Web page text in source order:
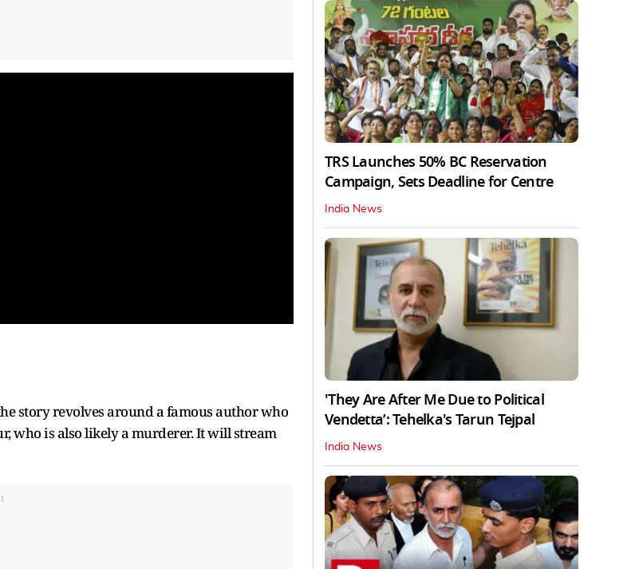
story revolves around a famous author who
who is also likely a murderer. It will stream
TRS Launches 50% BC Reservation
Campaign, Sets Deadline for Centre
India News
'They Are After Me Due to Political
Vendetta’: Tehelka's Tarun Tejpal
India News